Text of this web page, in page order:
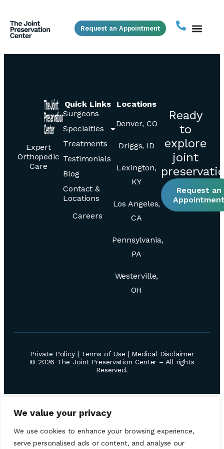
We value your privacy
We use cookies to enhance your browsing experience,
serve personalised ads or content, and analyse our
Request an Appointment
Expert
Orthopedic
Care
Quick Links
Surgeons
Specialties
Treatments
Testimonials
Blog
Contact &
Locations
Careers
Locations
Denver, CO
Driggs, ID
Lexington,
KY
Los Angeles,
CA
Pennsylvania,
PA
Westerville,
OH
Ready
to
explore
joint
Request an
Private Policy | Terms of Use | Medical Disclaimer
© 2026 The Joint Preservation Center – All rights
Reserved.